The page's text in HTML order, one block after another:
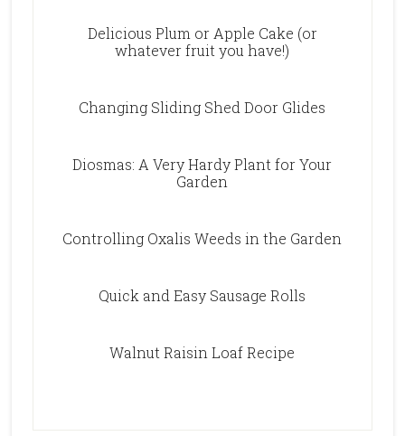
Delicious Plum or Apple Cake (or
whatever fruit you have!)
Changing Sliding Shed Door Glides
Diosmas: A Very Hardy Plant for Your
Garden
Controlling Oxalis Weeds in the Garden
Quick and Easy Sausage Rolls
Walnut Raisin Loaf Recipe